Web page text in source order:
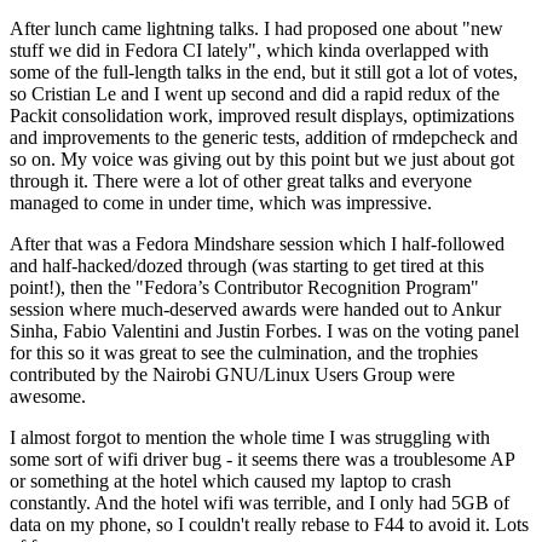
After lunch came lightning talks. I had proposed one about "new
stuff we did in Fedora CI lately", which kinda overlapped with
some of the full-length talks in the end, but it still got a lot of votes,
so Cristian Le and I went up second and did a rapid redux of the
Packit consolidation work, improved result displays, optimizations
and improvements to the generic tests, addition of rmdepcheck and
so on. My voice was giving out by this point but we just about got
through it. There were a lot of other great talks and everyone
managed to come in under time, which was impressive.
After that was a Fedora Mindshare session which I half-followed
and half-hacked/dozed through (was starting to get tired at this
point!), then the "Fedora’s Contributor Recognition Program"
session where much-deserved awards were handed out to Ankur
Sinha, Fabio Valentini and Justin Forbes. I was on the voting panel
for this so it was great to see the culmination, and the trophies
contributed by the Nairobi GNU/Linux Users Group were
awesome.
I almost forgot to mention the whole time I was struggling with
some sort of wifi driver bug - it seems there was a troublesome AP
or something at the hotel which caused my laptop to crash
constantly. And the hotel wifi was terrible, and I only had 5GB of
data on my phone, so I couldn't really rebase to F44 to avoid it. Lots